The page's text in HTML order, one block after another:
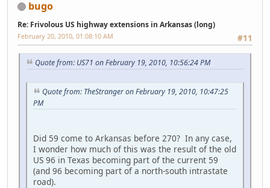
bugo
Re: Frivolous US highway extensions in Arkansas (long)
#11
February 20, 2010, 01:08:10 AM
Quote from: US71 on February 19, 2010, 10:56:24 PM
Quote from: TheStranger on February 19, 2010, 10:47:25
PM
Did 59 come to Arkansas before 270? In any case,
I wonder how much of this was the result of the old
US 96 in Texas becoming part of the current 59
(and 96 becoming part of a north-south intrastate
road).